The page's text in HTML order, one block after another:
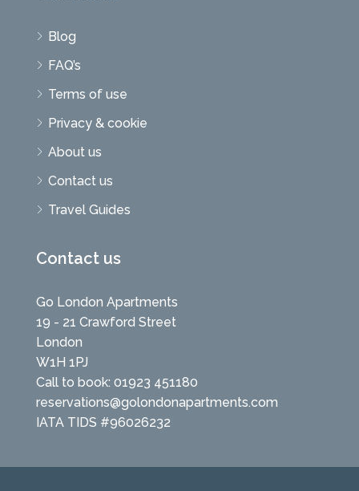
Blog
FAQ’s
Terms of use
Privacy & cookie
About us
Contact us
Travel Guides
Contact us
Go London Apartments
19 - 21 Crawford Street
London
W1H 1PJ
Call to book: 01923 451180
reservations@golondonapartments.com
IATA TIDS #96026232